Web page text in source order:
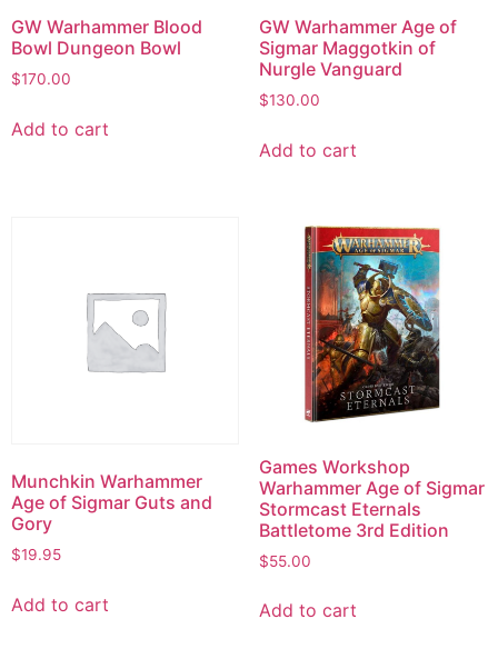
GW Warhammer Blood
Bowl Dungeon Bowl
$170.00
Add to cart
GW Warhammer Age of
Sigmar Maggotkin of
Nurgle Vanguard
$130.00
Add to cart
Munchkin Warhammer
Age of Sigmar Guts and
Gory
$19.95
Add to cart
Games Workshop
Warhammer Age of Sigmar
Stormcast Eternals
Battletome 3rd Edition
$55.00
Add to cart